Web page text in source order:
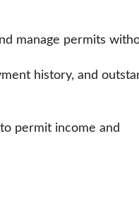
manage permits
history, and
permit income and